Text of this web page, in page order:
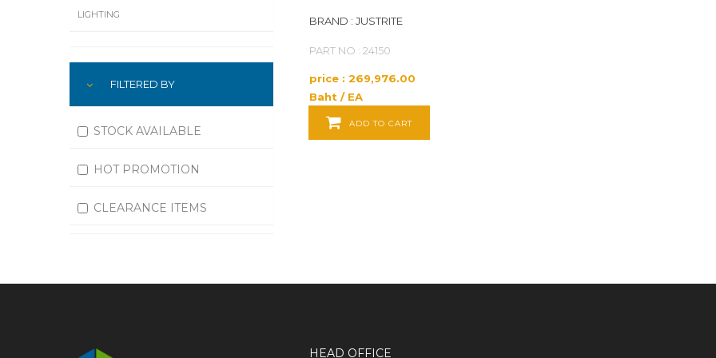
BRAND : JUSTRITE
PART NO : 24150
price : 269,976.00
Baht / EA
ADD TO CART
LIGHTING
MACHININGFILTERED BY
STOCK AVAILABLE
HOT PROMOTION
CLEARANCE ITEMS
HEAD OFFICE